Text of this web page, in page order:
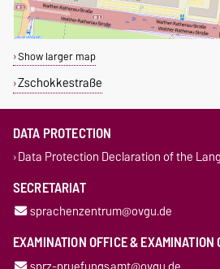
Show larger map
Zschokkestraße
DATA PROTECTION
Data Protection Declaration of the
SECRETARIAT
sprachenzentrum@ovgu.de
EXAMINATION OFFICE & EXAMINATION